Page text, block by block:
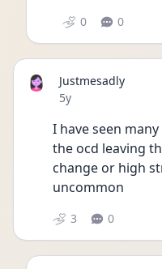
0 0
Justmesadly
Date posted
5y
I have seen
the ocd leaving
change or high
uncommon
3 0